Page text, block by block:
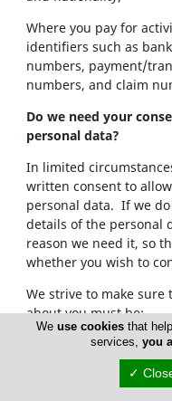
Where you pay for
identifiers such as
numbers, payment/
numbers, and claim
Do we need your
personal data?
In limited
written consent to
personal data. If we
details of the personal
reason we need it, so
whether you wish to
We strive to make
about you must be:
Used lawfully,
Collected only
clearly
Weuse cookies that
services, you
✓